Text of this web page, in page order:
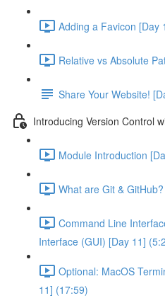
Adding a Favicon [Day
Relative vs Absolute
Share Your Website!
Introducing Version Control
Module Introduction
What are Git &
Command Line
Interface (GUI) [Day 11]
Optional: MacOS
11] (17:59)